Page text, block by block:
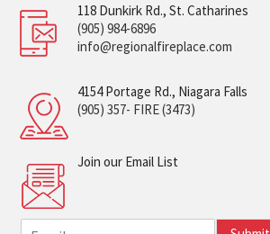
118 Dunkirk Rd., St. Catharines
(905) 984-6896
info@regionalfireplace.com
4154 Portage Rd., Niagara Falls
(905) 357- FIRE (3473)
Join our Email List